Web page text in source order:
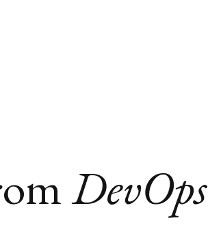
DevOps